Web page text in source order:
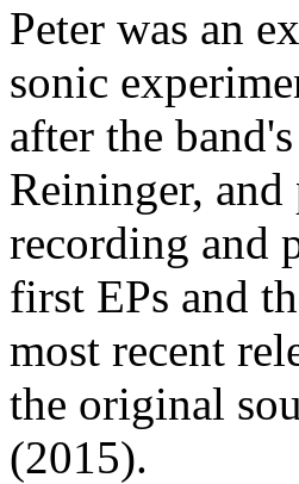
Peter was an
sonic
after the
Reininger,
recording and
first EPs and
most recent
the original
(2015).